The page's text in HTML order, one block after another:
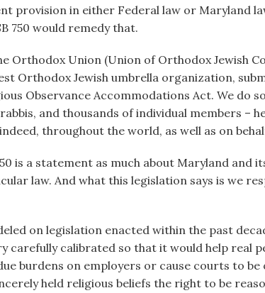
provision in either Federal law or Maryland
750 would remedy that.
Orthodox Union (Union of Orthodox Jewish
Orthodox Jewish umbrella organization,
Observance Accommodations Act. We do
and thousands of individual members –
throughout the world, as well as on
is a statement as much about Maryland and
law. And what this legislation says is we
on legislation enacted within the past
carefully calibrated so that it would help real
burdens on employers or cause courts to
held religious beliefs the right to be